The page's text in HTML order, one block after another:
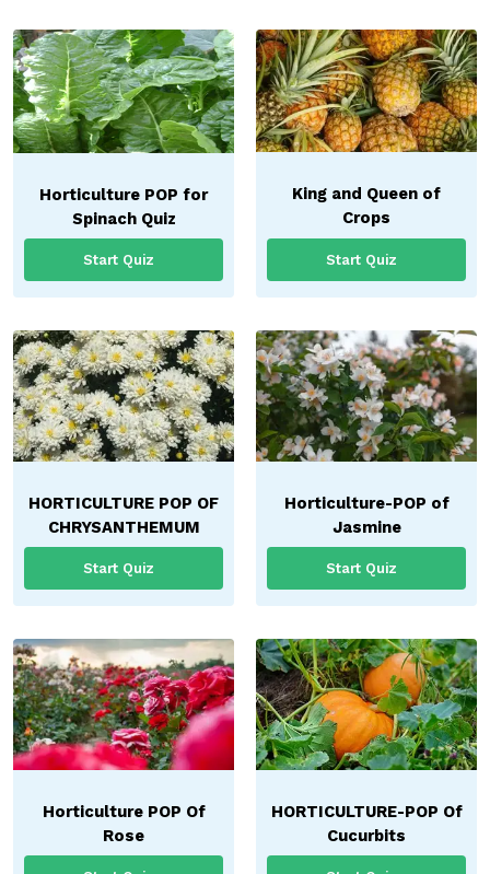
Horticulture POP for
Spinach Quiz
Start Quiz
King and Queen of
Crops
Start Quiz
HORTICULTURE POP OF
CHRYSANTHEMUM
Start Quiz
Horticulture-POP of
Jasmine
Start Quiz
Horticulture POP Of
Rose
HORTICULTURE-POP Of
Cucurbits